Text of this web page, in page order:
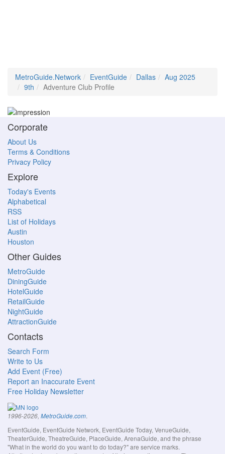
MetroGuide.Network EventGuide Dallas
Aug 2025
9th
Adventure Club Profile
Corporate
About Us
Terms & Conditions
Privacy Policy
Explore
Today's Events
Alphabetical
RSS
List of Holidays
Austin
Houston
Other Guides
MetroGuide
DiningGuide
HotelGuide
RetailGuide
NightGuide
AttractionGuide
Contacts
Search Form
Write to Us
Add Event (Free)
Report an Inaccurate Event
Free Holiday Newsletter
1996-2026, MetroGuide.com.
EventGuide, EventGuide Network, EventGuide Today, VenueGuide,
TheaterGuide, TheatreGuide, PlaceGuide, ArenaGuide, and the phrase
"What in the world do you want to do today?" are service marks.